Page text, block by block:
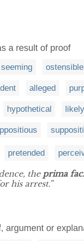
a result of proof
seeming ostensible
alleged
hypothetical likely
pretended
the prima
his arrest.”
argument or